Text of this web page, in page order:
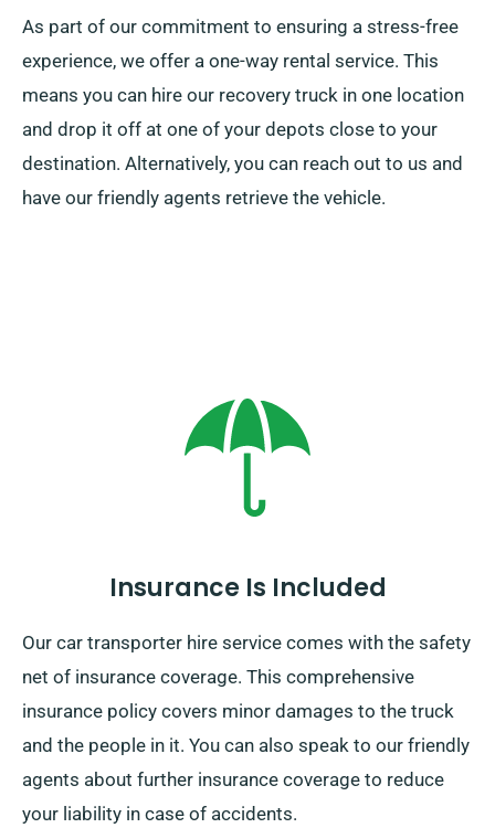
As part of our commitment to ensuring a stress-free
experience, we offer a one-way rental service. This
means you can hire our recovery truck in one location
and drop it off at one of your depots close to your
destination. Alternatively, you can reach out to us and
have our friendly agents retrieve the vehicle.
Insurance Is Included
Our car transporter hire service comes with the safety
net of insurance coverage. This comprehensive
insurance policy covers minor damages to the truck
and the people in it. You can also speak to our friendly
agents about further insurance coverage to reduce
your liability in case of accidents.